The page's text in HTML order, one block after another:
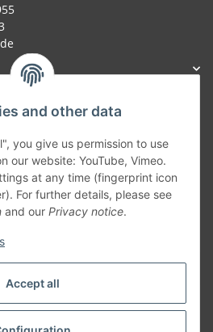
Accept all
and other data
you give us permission to use
our website: YouTube, Vimeo.
at any time (fingerprint icon
For further details, please see
and our Privacy notice.
Worldwide. ( B2B Shop )
contract